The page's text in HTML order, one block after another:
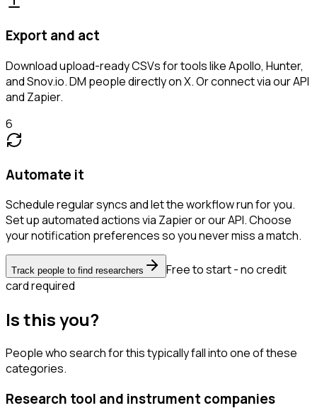
Export and act
Download upload-ready CSVs for tools like Apollo, Hunter,
and Snov.io. DM people directly on X. Or connect via our API
and Zapier.
6
Automate it
Schedule regular syncs and let the workflow run for you.
Set up automated actions via Zapier or our API. Choose
your notification preferences so you never miss a match.
Track people to find researchers
Free to start - no credit
card required
Is this you?
People who search for this typically fall into one of these
categories.
Research tool and instrument companies